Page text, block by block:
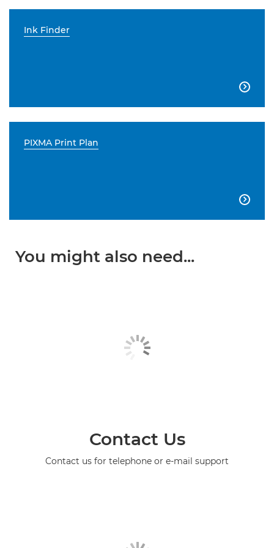
Ink Finder

PIXMA Print Plan

You might also need...
Contact Us
Contact us for telephone or e-mail support